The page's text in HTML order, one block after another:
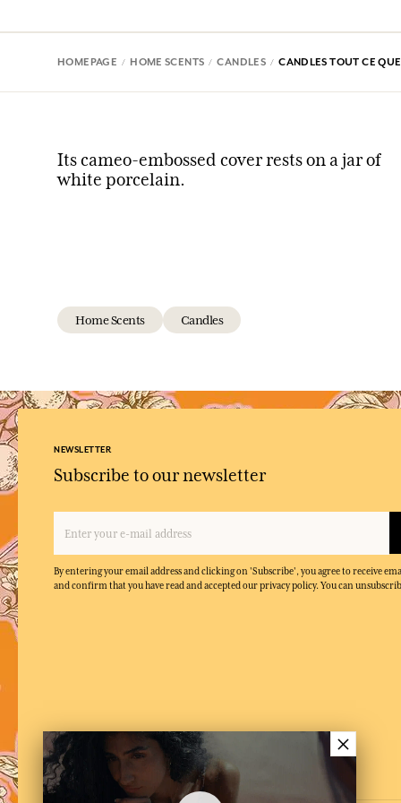
HOMEPAGE HOME SCENTS CANDLES CANDLES TOUT CE
Its cameo-embossed cover rests on a jar of
white porcelain.
Home Scents Candles
NEWSLETTER
Subscribe to our newsletter
By entering your email address and clicking on 'Subscribe', you agree to receive
and confirm that you have read and accepted our privacy policy. You can
×